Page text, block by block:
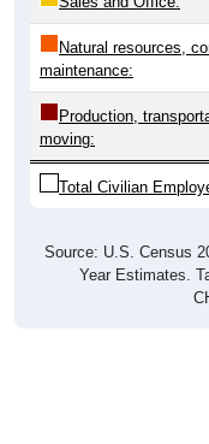
Natural resources,
maintenance:
Production,
moving:
Total Civilian
Source: U.S. Census
Year Estimates.